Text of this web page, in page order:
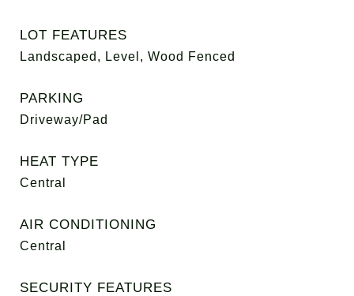
LOT FEATURES
Landscaped, Level, Wood Fenced
PARKING
Driveway/Pad
HEAT TYPE
Central
AIR CONDITIONING
Central
SECURITY FEATURES